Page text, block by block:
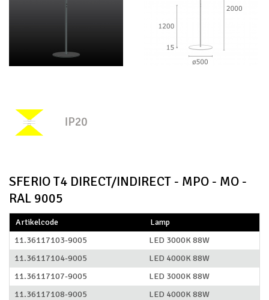
SFERIO T4 DIRECT/INDIRECT - MPO - MO -
RAL 9005
Artikelcode
Lamp
11.36117103-9005
LED 3000K 88W
11.36117104-9005
LED 4000K 88W
11.36117107-9005
LED 3000K 88W
11.36117108-9005
LED 4000K 88W